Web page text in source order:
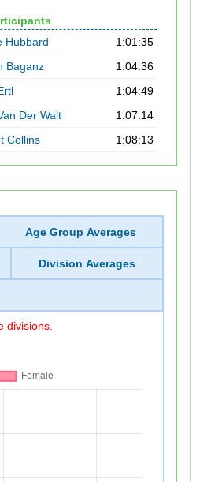
Hubbard
1:01:35
Baganz
1:04:36
1:04:49
Der Walt
1:07:14
Collins 1:08:13
Age Group Averages
Division Averages
divisions.